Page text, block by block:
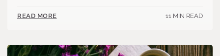
READ MORE 11 MIN READ